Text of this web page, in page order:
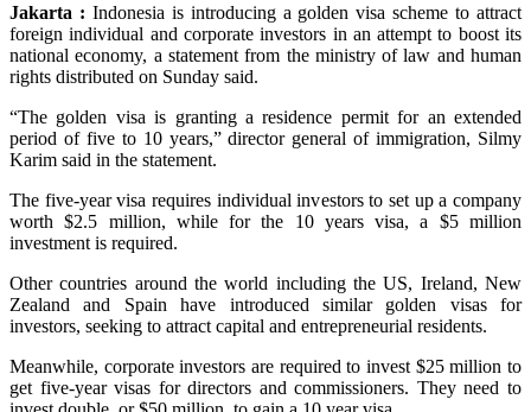
Jakarta : Indonesia is introducing a golden visa scheme to attract
foreign individual and corporate investors in an attempt to boost its
national economy, a statement from the ministry of law and human
rights distributed on Sunday said.
“The golden visa is granting a residence permit for an extended
period of five to 10 years,” director general of immigration, Silmy
Karim said in the statement.
The five-year visa requires individual investors to set up a company
worth $2.5 million, while for the 10 years visa, a $5 million
investment is required.
Other countries around the world including the US, Ireland, New
Zealand and Spain have introduced similar golden visas for
investors, seeking to attract capital and entrepreneurial residents.
Meanwhile, corporate investors are required to invest $25 million to
get five-year visas for directors and commissioners. They need to